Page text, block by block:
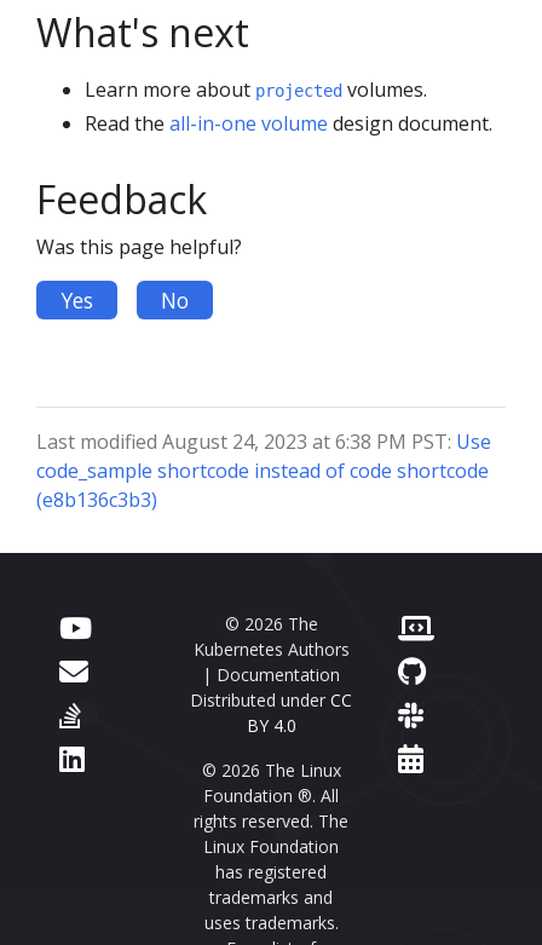
What's next
Learn more about projected volumes.
Read the all-in-one volume design document.
Feedback
Was this page helpful?
Yes No
Last modified August 24, 2023 at 6:38 PM PST: Use
code_sample shortcode instead of code shortcode
(e8b136c3b3)
© 2026 The
Kubernetes Authors
| Documentation
Distributed under CC
BY 4.0
© 2026 The Linux
Foundation ®. All
rights reserved. The
Linux Foundation
has registered
trademarks and
uses trademarks.